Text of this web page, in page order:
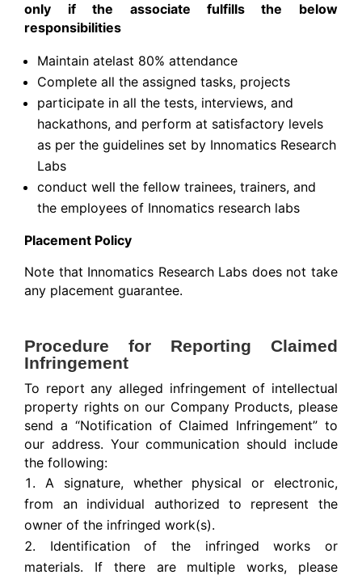
only if the associate fulfills the below
responsibilities
Maintain atelast 80% attendance
Complete all the assigned tasks, projects
participate in all the tests, interviews, and
hackathons, and perform at satisfactory levels
as per the guidelines set by Innomatics Research
Labs
conduct well the fellow trainees, trainers, and
the employees of Innomatics research labs
Placement Policy
Note that Innomatics Research Labs does not take
any placement guarantee.
Procedure for Reporting Claimed
Infringement
To report any alleged infringement of intellectual
property rights on our Company Products, please
send a “Notification of Claimed Infringement” to
our address. Your communication should include
the following:
A signature, whether physical or electronic,
from an individual authorized to represent the
owner of the infringed work(s).
Identification of the infringed works or
materials. If there are multiple works, please